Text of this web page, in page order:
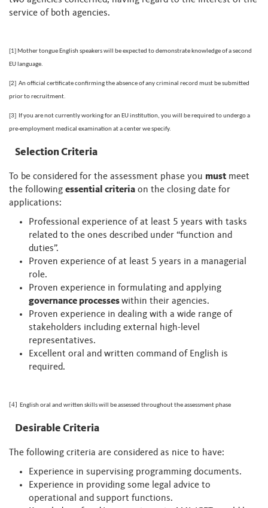
service of both agencies.
[1] Mother tongue English speakers will be expected to demonstrate knowledge of a second
EU language.
[2] An official certificate confirming the absence of any criminal record must be submitted
prior to recruitment.
[3]
If you are not currently working for an EU institution, you will be required to undergo a
pre-employment medical examination at a center we specify.
Selection Criteria
To be considered for the assessment phase you must meet
the following essential criteria on the closing date for
applications:
Professional experience of at least 5 years with tasks
related to the ones described under “function and
duties”.
Proven experience of at least 5 years in a managerial
role.
Proven experience in formulating and applying
governance processeswithin their agencies.
Proven experience in dealing with a wide range of
stakeholders including external high-level
representatives.
Excellent oral and written command of English is
required.
[4] English oral and written skills will be assessed throughout the assessment phase
Desirable Criteria
The following criteria are considered as nice to have:
Experience in supervising programming documents.
Experience in providing some legal advice to
operational and support functions.